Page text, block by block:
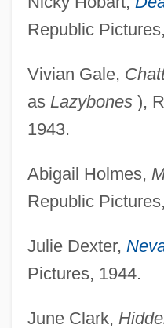
Republic
Vivian Gale,
as Lazybones),
1943.
Abigail Holmes,
Republic
Julie Dexter,
Pictures, 1944.
June Clark,